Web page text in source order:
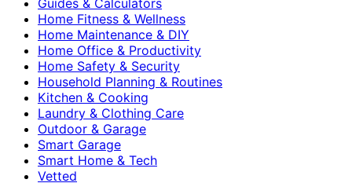
Home Fitness & Wellness
Home Maintenance & DIY
Home Office & Productivity
Home Safety & Security
Household Planning & Routines
Kitchen & Cooking
Laundry & Clothing Care
Outdoor & Garage
Smart Garage
Smart Home & Tech
Vetted